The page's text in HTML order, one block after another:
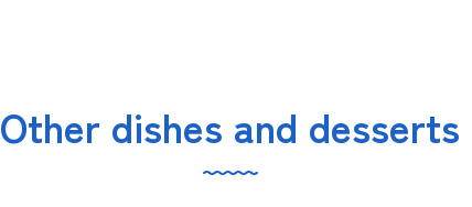
Other dishes and desserts